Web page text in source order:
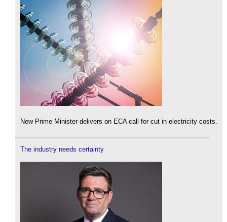
New Prime Minister delivers on ECA call for cut in electricity costs.
The industry needs certainty